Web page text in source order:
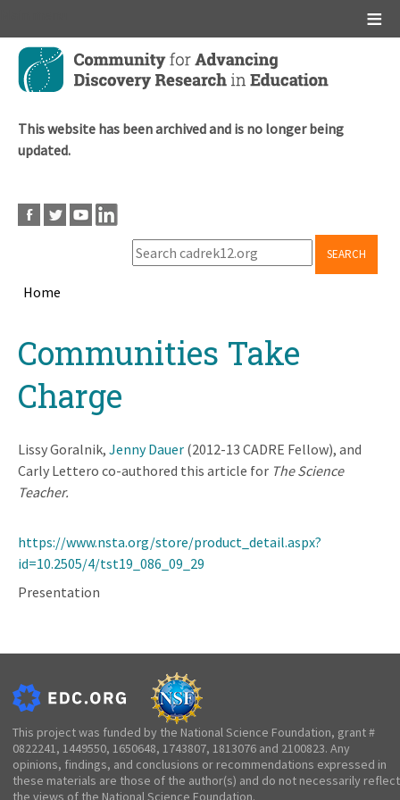
Skip
main
This website has been archived and is no longer being
updated.
SEARCH
Home
topCommunities Take
Charge
Lissy Goralnik, Jenny Dauer (2012-13 CADRE Fellow), and
Carly Lettero co-authored this article for The Science
Teacher.
https://www.nsta.org/store/product_detail.aspx?
id=10.2505/4/tst19_086_09_29
Presentation
This project was funded by the National Science Foundation, grant #
0822241, 1449550, 1650648, 1743807, 1813076 and 2100823. Any
opinions, findings, and conclusions or recommendations expressed in
these materials are those of the author(s) and do not necessarily reflect
the views of the National Science Foundation.